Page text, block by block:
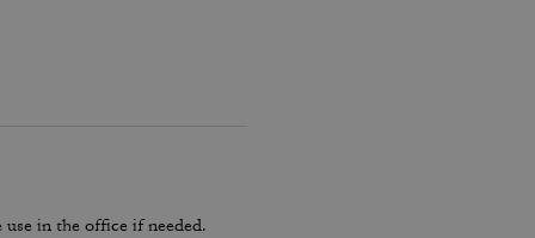
in the office if needed.